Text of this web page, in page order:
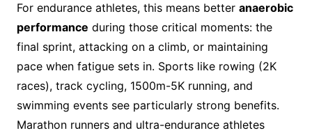
For endurance athletes, this means better anaerobic
performance during those critical moments: the
final sprint, attacking on a climb, or maintaining
pace when fatigue sets in. Sports like rowing (2K
races), track cycling, 1500m-5K running, and
swimming events see particularly strong benefits.
Marathon runners and ultra-endurance athletes